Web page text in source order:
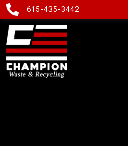
615-435-3442